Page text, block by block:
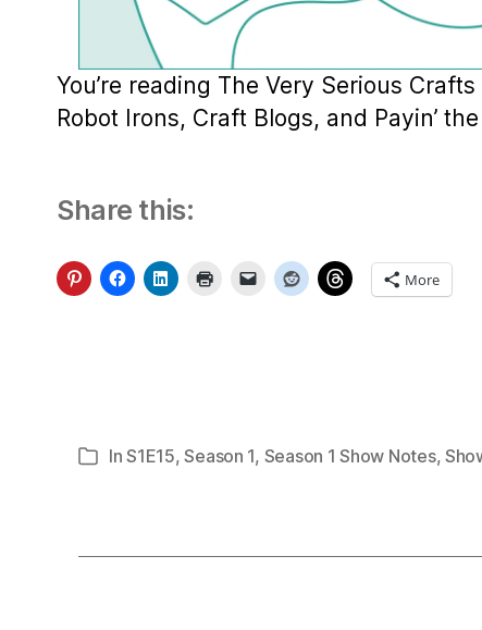
You’re reading The Very Serious
Robot Irons, Craft Blogs, and Payin’
Share this:
More
Categories
InS1E15,Season 1, Season 1 Show Notes,